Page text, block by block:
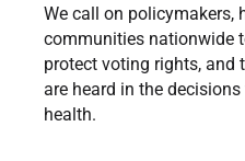
We call on policymakers,
communities nationwide
protect voting rights, and
are heard in the
health.